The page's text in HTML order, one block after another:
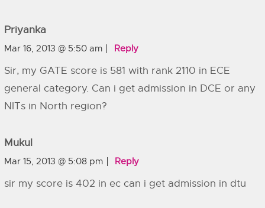
Priyanka
Mar 16, 2013 @ 5:50 am Reply
Sir, my GATE score is 581 with rank 2110 in ECE
general category. Can i get admission in DCE or any
NITs in North region?
Mukul
Mar 15, 2013 @ 5:08 pm Reply
sir my score is 402 in ec can i get admission in dtu